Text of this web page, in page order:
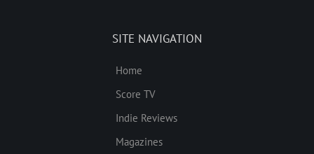
SITE NAVIGATION
Home
Score TV
Indie Reviews
Magazines